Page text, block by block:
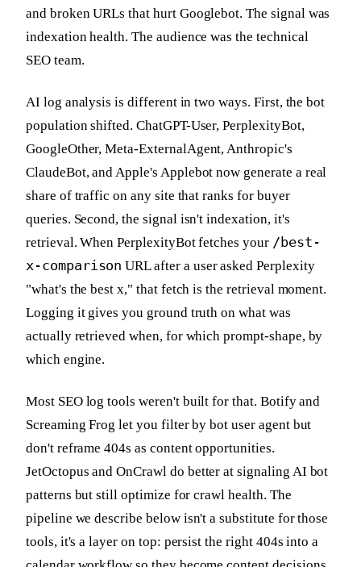
and broken URLs that hurt Googlebot. The signal was
indexation health. The audience was the technical
SEO team.
AI log analysis is different in two ways. First, the bot
population shifted. ChatGPT-User, PerplexityBot,
GoogleOther, Meta-ExternalAgent, Anthropic's
ClaudeBot, and Apple's Applebot now generate a real
share of traffic on any site that ranks for buyer
queries. Second, the signal isn't indexation, it's
retrieval. When PerplexityBot fetches your /best-
x-comparison URL after a user asked Perplexity
"what's the best x," that fetch is the retrieval moment.
Logging it gives you ground truth on what was
actually retrieved when, for which prompt-shape, by
which engine.
Most SEO log tools weren't built for that. Botify and
Screaming Frog let you filter by bot user agent but
don't reframe 404s as content opportunities.
JetOctopus and OnCrawl do better at signaling AI bot
patterns but still optimize for crawl health. The
pipeline we describe below isn't a substitute for those
tools, it's a layer on top: persist the right 404s into a